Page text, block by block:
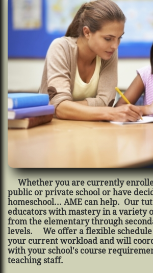
Whether you are currently
public or private school or have
homeschool... AME can help. Our
educators with mastery in a variety
from the elementary through
levels. We offer a flexible schedule
your current workload and will
with your school's course
teaching staff.